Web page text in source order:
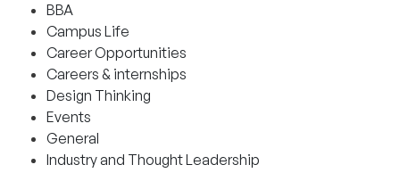
BBA
Campus Life
Career Opportunities
Careers & internships
Design Thinking
Events
General
Industry and Thought Leadership